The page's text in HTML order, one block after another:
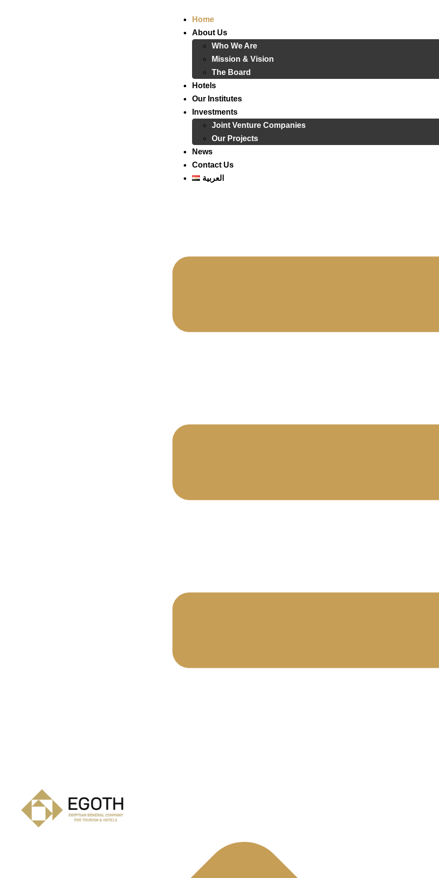
Home
About Us
Who We Are
Mission & Vision
The Board
Hotels
Our Institutes
Investments
Joint Venture Companies
Our Projects
News
Contact Us
العربية